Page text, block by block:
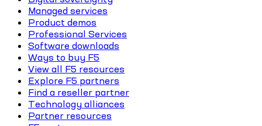
Managed services
Product demos
Professional Services
Software downloads
Ways to buy F5
View all F5 resources
Explore F5 partners
Find a reseller partner
Technology alliances
Partner resources